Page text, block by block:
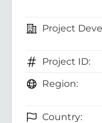
Project
Project ID:
Region:
Country: